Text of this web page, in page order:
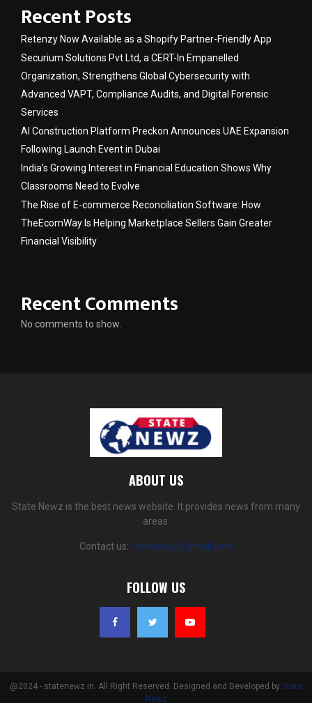
Recent Posts
Retenzy Now Available as a Shopify Partner-Friendly App
Securium Solutions Pvt Ltd, a CERT-In Empanelled
Organization, Strengthens Global Cybersecurity with
Advanced VAPT, Compliance Audits, and Digital Forensic
Services
AI Construction Platform Preckon Announces UAE Expansion
Following Launch Event in Dubai
India’s Growing Interest in Financial Education Shows Why
Classrooms Need to Evolve
The Rise of E-commerce Reconciliation Software: How
TheEcomWay Is Helping Marketplace Sellers Gain Greater
Financial Visibility
Recent Comments
No comments to show.
ABOUT US
State Newz is the best news website. It provides news from many
areas.
Contact us: statenewz@gmail.com
FOLLOW US
@2024 - statenewz.in. All Right Reserved. Designed and Developed by State
Newz